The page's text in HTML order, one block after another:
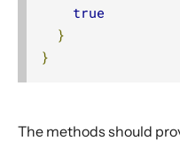
true
}
}
The methods should